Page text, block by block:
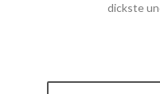
dickste